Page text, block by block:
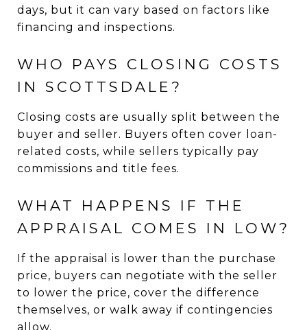
days, but it can vary based on factors like
financing and inspections.
WHO PAYS CLOSING COSTS
IN SCOTTSDALE?
Closing costs are usually split between the
buyer and seller. Buyers often cover loan-
related costs, while sellers typically pay
commissions and title fees.
WHAT HAPPENS IF THE
APPRAISAL COMES IN LOW?
If the appraisal is lower than the purchase
price, buyers can negotiate with the seller
to lower the price, cover the difference
themselves, or walk away if contingencies
allow.